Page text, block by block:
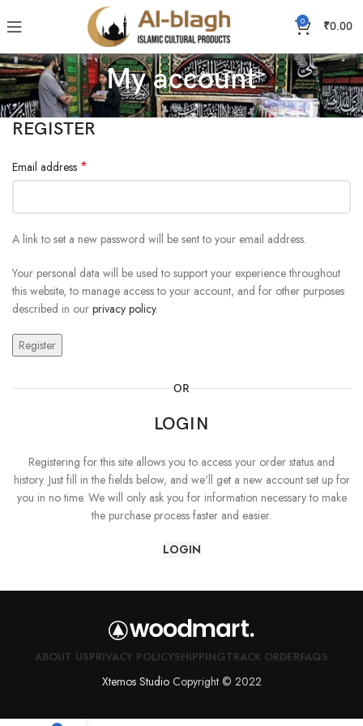
0 ₹0.00
My account
REGISTER
Email address *
A link to set a new password will be sent to your email address.
Your personal data will be used to support your experience throughout
this website, to manage access to your account, and for other purposes
described in our privacy policy.
Register
OR
LOGIN
Registering for this site allows you to access your order status and
history. Just fill in the fields below, and we'll get a new account set up for
you in no time. We will only ask you for information necessary to make
the purchase process faster and easier.
LOGIN
ABOUT USPRIVACY POLICYSHIPPINGTRACK ORDERFAQS
Xtemos StudioCopyright © 2022